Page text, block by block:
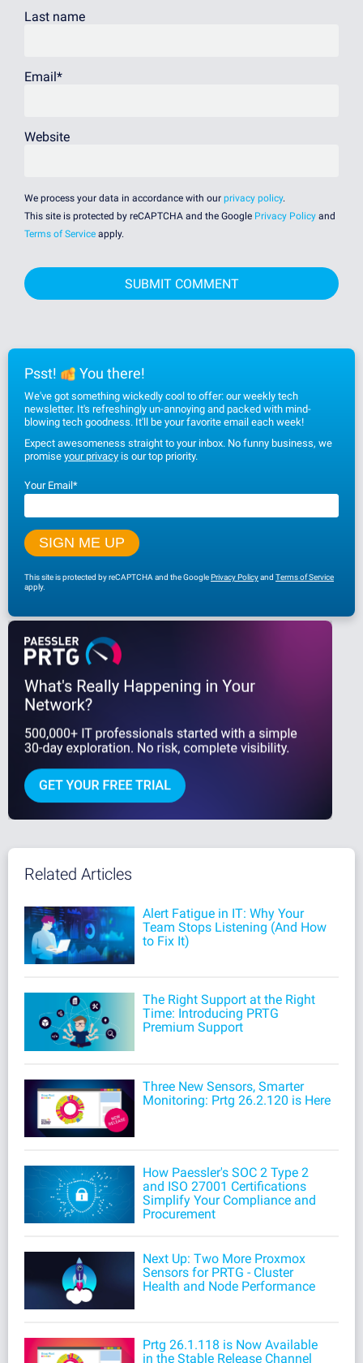
Last name
Email *
Website
We process your data in accordance with our privacy policy.
This site is protected by reCAPTCHA and the Google Privacy Policy and
Terms of Service apply.
Psst! You there!
We've got something wickedly cool to offer: our weekly tech
newsletter. It's refreshingly un-annoying and packed with mind-
blowing tech goodness. It'll be your favorite email each week!
Expect awesomeness straight to your inbox. No funny business, we
promise your privacy is our top priority.
Your Email*
This site is protected by reCAPTCHA and the GooglePrivacy Policyand Terms of Service
apply.
Related Articles
Alert Fatigue in IT: Why Your
Team Stops Listening (And How
to Fix It)
The Right Support at the Right
Time: Introducing PRTG
Premium Support
Three New Sensors, Smarter
Monitoring: Prtg 26.2.120 is Here
How Paessler's SOC 2 Type 2
and ISO 27001 Certifications
Simplify Your Compliance and
Procurement
Next Up: Two More Proxmox
Sensors for PRTG - Cluster
Health and Node Performance
Prtg 26.1.118 is Now Available
in the Stable Release Channel